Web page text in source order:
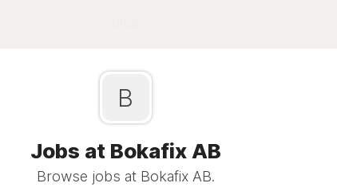
B
Jobs at Bokafix AB
Browse jobs at Bokafix AB.